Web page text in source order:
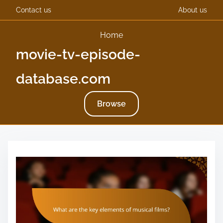
Contact us About us
Home
movie-tv-episode-
database.com
Browse